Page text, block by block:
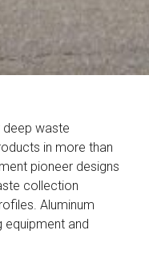
deep waste
in more than
pioneer designs
collection
Aluminum
equipment and